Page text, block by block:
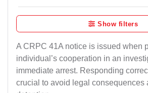
Show filters
A CRPC 41A notice is issued when
individual’s cooperation in an
immediate arrest. Responding
crucial to avoid legal consequences